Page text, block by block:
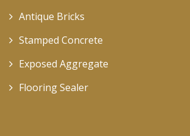
Antique Bricks
Stamped Concrete
Exposed Aggregate
Flooring Sealer